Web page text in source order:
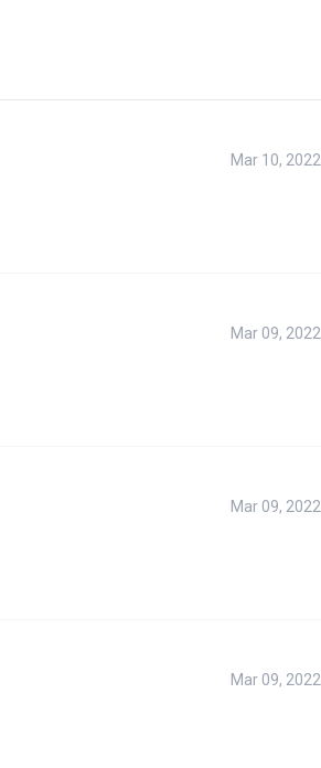
Mar 10, 2022
Mar 09, 2022
Mar 09, 2022
Mar 09, 2022